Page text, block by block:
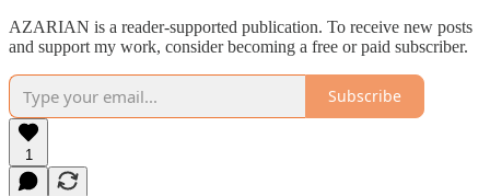
AZARIAN is a reader-supported publication. To receive new posts
and support my work, consider becoming a free or paid subscriber.
Subscribe
1